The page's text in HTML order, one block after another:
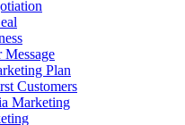
Message
Plan
Customers
Marketing